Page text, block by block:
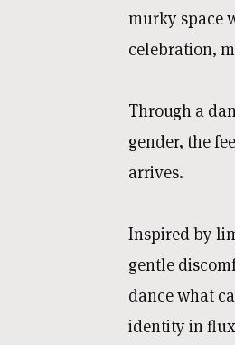
murky space
celebration,
Through a
gender, the
arrives.
Inspired by
gentle
dance what
identity in